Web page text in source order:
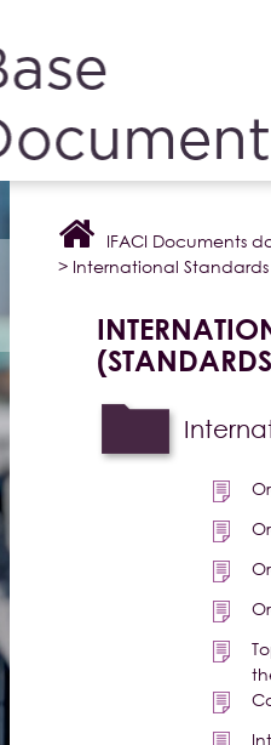
IFACI Documents
> International